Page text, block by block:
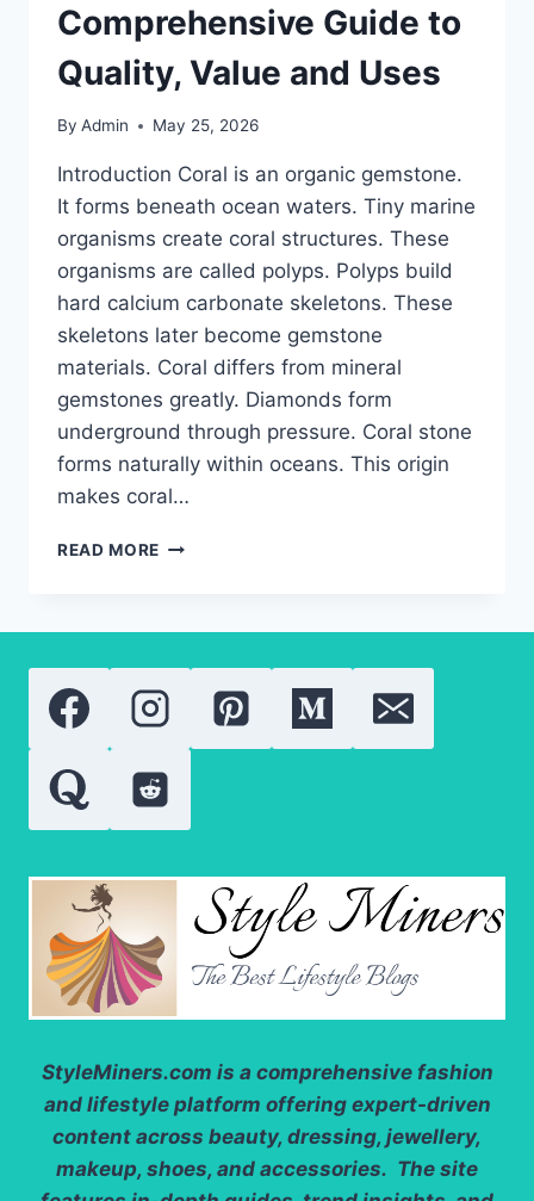
Comprehensive Guide to
Quality, Value and Uses
By Admin May 25, 2026
Introduction Coral is an organic gemstone.
It forms beneath ocean waters. Tiny marine
organisms create coral structures. These
organisms are called polyps. Polyps build
hard calcium carbonate skeletons. These
skeletons later become gemstone
materials. Coral differs from mineral
gemstones greatly. Diamonds form
underground through pressure. Coral stone
forms naturally within oceans. This origin
makes coral…
READ MORE CORAL
QUALITY,
VALUE
AND
USES
StyleMiners.com is a comprehensive fashion
and lifestyle platform offering expert-driven
content across beauty, dressing, jewellery,
makeup, shoes, and accessories. The site